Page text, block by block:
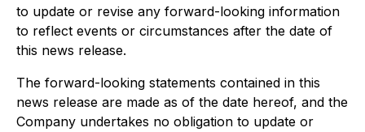
to update or revise any forward-looking information
to reflect events or circumstances after the date of
this news release.
The forward-looking statements contained in this
news release are made as of the date hereof, and the
Company undertakes no obligation to update or